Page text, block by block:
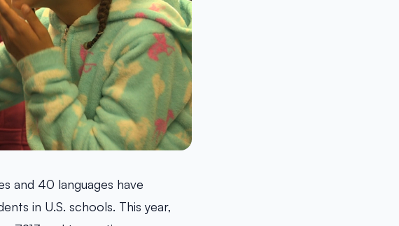
and 40 languages have
in U.S. schools. This year,